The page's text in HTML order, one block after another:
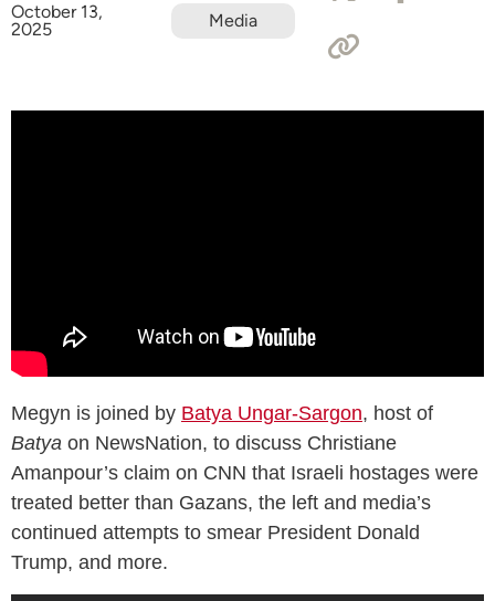
October 13,
2025
Media
Megyn is joined by Batya Ungar-Sargon, host of
Batya on NewsNation, to discuss Christiane
Amanpour’s claim on CNN that Israeli hostages were
treated better than Gazans, the left and media’s
continued attempts to smear President Donald
Trump, and more.